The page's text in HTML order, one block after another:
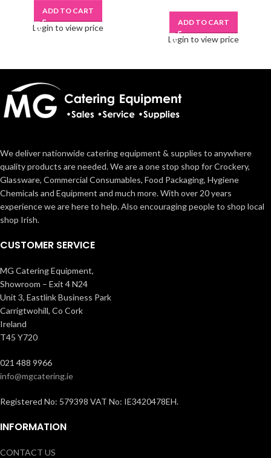
ADD TO CART
Login to view price
ADD TO CART
Login to view price
We deliver nationwide catering equipment & supplies to anywhere
quality products are needed. We are a one stop shop for Crockery,
Glassware, Commercial Consumables, Food Packaging, Hygiene
Chemicals and Equipment and much more. With over 20 years
experience we are here to help. Also encouraging people to shop local
shop Irish.
CUSTOMER SERVICE
MG Catering Equipment,
Showroom – Exit 4 N24
Unit 3, Eastlink Business Park
Carrigtwohill, Co Cork
Ireland
T45 Y720
021 488 9966
info@mgcatering.ie
Registered No: 579398 VAT No: IE3420478EH.
INFORMATION
CONTACT US